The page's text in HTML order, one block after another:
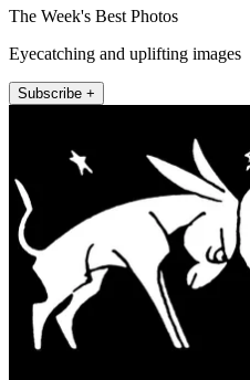
The Week's Best Photos
Eyecatching and uplifting images
Subscribe +